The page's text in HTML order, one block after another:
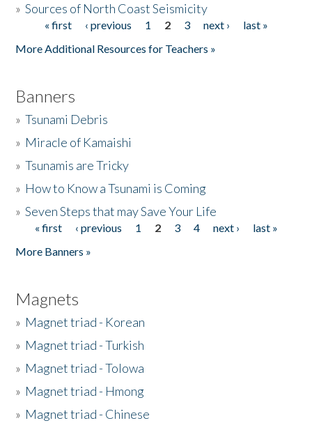
»Sources of North Coast Seismicity
Pages« first ‹ previous 1 2 3 next ›
last »
More Additional Resources for Teachers »
Banners
»Tsunami Debris
» Miracle of Kamaishi
»Tsunamis are Tricky
» How to Know a Tsunami is Coming
»Seven Steps that may Save Your Life
Pages
« first ‹ previous 1 2 3 4 next ›
last »
More Banners »
Magnets
» Magnet triad - Korean
» Magnet triad - Turkish
» Magnet triad - Tolowa
» Magnet triad - Hmong
» Magnet triad - Chinese